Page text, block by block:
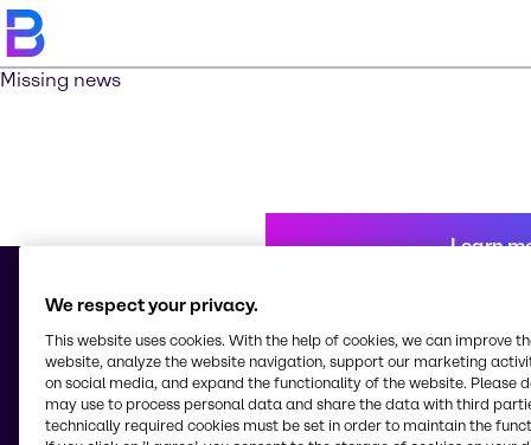
Missing news
Learn
© 2026 - Brenntag Mexico, S.A. de C.V.
Av. Tejocotes, Manzana 4, Lote 8, Bodega C, Col. San Martín Obispo
Tepetlixpa
C.P. 54763, Cuautitlán Izcalli, Estado de México
Mexico
We respect your privacy.
This website uses cookies. With the help of cookies, we can improve
website, analyze the website navigation, support our marketing
on social media, and expand the functionality of the website. Please
may use to process personal data and share the data with third
technically required cookies must be set in order to maintain the